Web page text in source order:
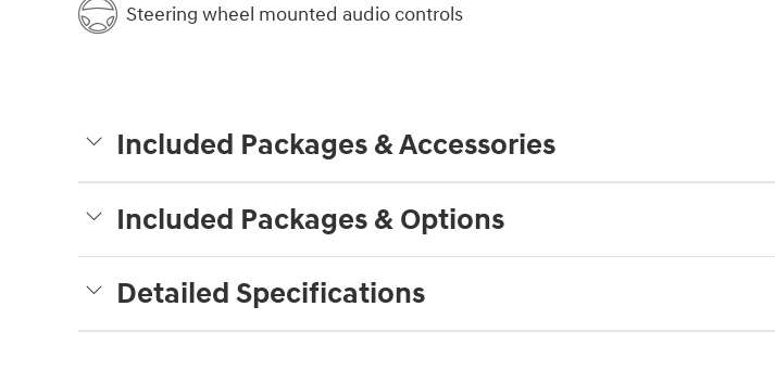
Steering wheel mounted audio controls
Included Packages & Accessories
Included Packages & Options
Detailed Specifications